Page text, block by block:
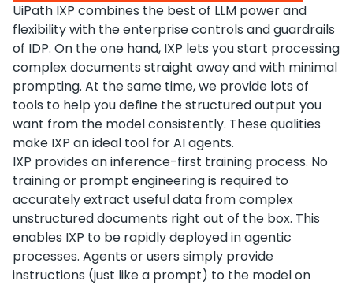
UiPath IXP combines the best of LLM power and
flexibility with the enterprise controls and guardrails
of IDP. On the one hand, IXP lets you start processing
complex documents straight away and with minimal
prompting. At the same time, we provide lots of
tools to help you define the structured output you
want from the model consistently. These qualities
make IXP an ideal tool for AI agents.
IXP provides an inference-first training process. No
training or prompt engineering is required to
accurately extract useful data from complex
unstructured documents right out of the box. This
enables IXP to be rapidly deployed in agentic
processes. Agents or users simply provide
instructions (just like a prompt) to the model on